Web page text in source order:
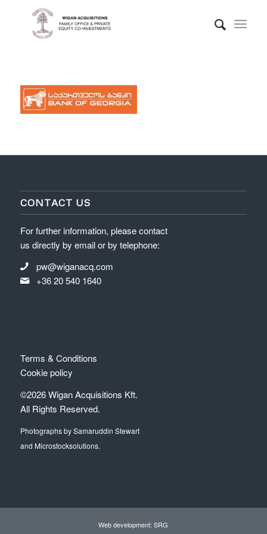
CONTACT US
For further information, please contact
us directly by email or by telephone:
pw@wiganacq.com
+36 20 540 1640
Terms & Conditions
Cookie policy
©2026 Wigan Acquisitions Kft.
All Rights Reserved.
Photographs by Samaruddin Stewart
and Microstocksolutions.
Web development: SRG